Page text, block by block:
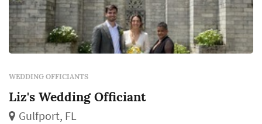
WEDDING OFFICIANTS
Liz's Wedding Officiant
Gulfport, FL